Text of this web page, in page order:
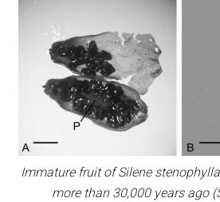
Immature fruit of Silene
more than 30,000 years ago